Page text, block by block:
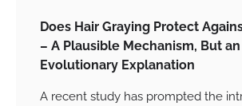
Does Hair Graying Protect
– A Plausible Mechanism, But
Evolutionary Explanation
A recent study has prompted the